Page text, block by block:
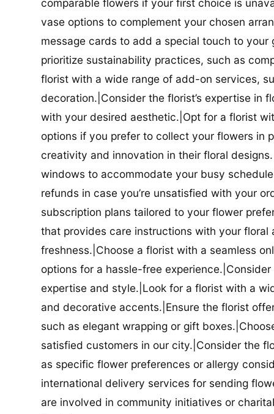
comparable flowers if your first choice is
vase options to complement your chosen
message cards to add a special touch to
prioritize sustainability practices, such as
florist with a wide range of add-on services,
decoration.|Consider the florist’s expertise in
with your desired aesthetic.|Opt for a florist
options if you prefer to collect your flowers in
creativity and innovation in their floral
windows to accommodate your busy
refunds in case you’re unsatisfied with your
subscription plans tailored to your flower
that provides care instructions with your floral
freshness.|Choose a florist with a seamless
options for a hassle-free
expertise and style.|Look for a florist with a
and decorative accents.|Ensure the florist
such as elegant wrapping or gift
satisfied customers in our city.|Consider the
as specific flower preferences or allergy
international delivery services for sending
are involved in community initiatives or